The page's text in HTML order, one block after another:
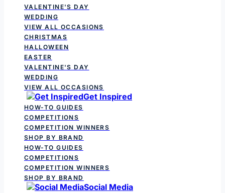
VALENTINE'S DAY
WEDDING
VIEW ALL OCCASIONS
CHRISTMAS
HALLOWEEN
EASTER
VALENTINE'S DAY
WEDDING
VIEW ALL OCCASIONS
Get Inspired
HOW-TO GUIDES
COMPETITIONS
COMPETITION WINNERS
SHOP BY BRAND
HOW-TO GUIDES
COMPETITIONS
COMPETITION WINNERS
SHOP BY BRAND
Social Media